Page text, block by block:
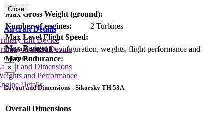
Max Gross Weight (ground):
Number of engines:
2 Turbines
Max Level Flight Speed:
Max Range:
Max Endurance:
Close
Aircraft Details
Data on aircraft configuration, weights, flight performance and
equipment
and Dimensions
and Performance
Details
Lift Device
Control Device
×
Layout and Dimensions - Sikorsky TH-53A
Overall Dimensions